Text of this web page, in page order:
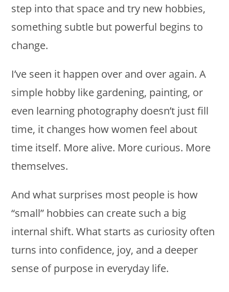
step into that space and try new hobbies,
something subtle but powerful begins to
change.
I’ve seen it happen over and over again. A
simple hobby like gardening, painting, or
even learning photography doesn’t just fill
time, it changes how women feel about
time itself. More alive. More curious. More
themselves.
And what surprises most people is how
“small” hobbies can create such a big
internal shift. What starts as curiosity often
turns into confidence, joy, and a deeper
sense of purpose in everyday life.